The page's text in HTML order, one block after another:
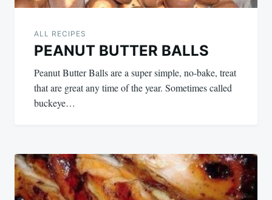
ALL RECIPES
PEANUT BUTTER BALLS
Peanut Butter Balls are a super simple, no-bake, treat
that are great any time of the year. Sometimes called
buckeye…